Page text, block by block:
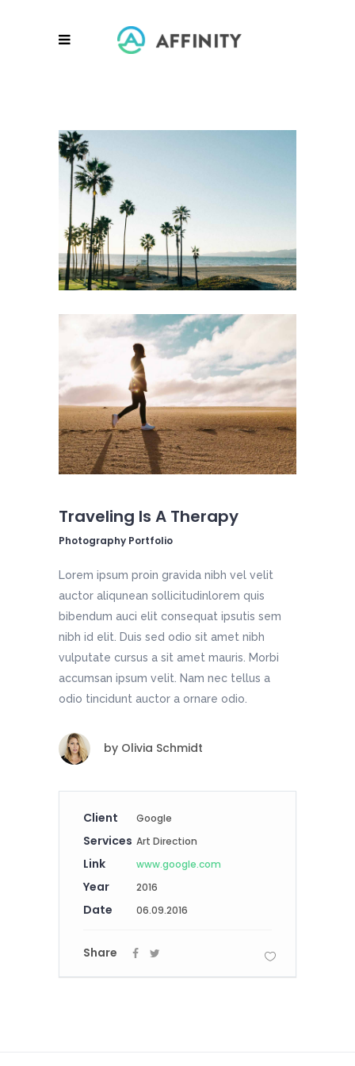
Traveling Is A Therapy
Photography Portfolio
Lorem ipsum proin gravida nibh vel velit
auctor aliqunean sollicitudinlorem quis
bibendum auci elit consequat ipsutis sem
nibh id elit. Duis sed odio sit amet nibh
vulputate cursus a sit amet mauris. Morbi
accumsan ipsum velit. Nam nec tellus a
odio tincidunt auctor a ornare odio.
by Olivia Schmidt
Client Google
Services Art Direction
Link www.google.com
Year 2016
Date 06.09.2016
Share